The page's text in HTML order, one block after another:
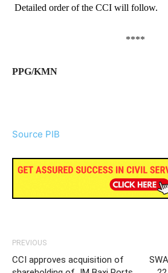
Detailed order of the CCI will follow.
****
PPG/KMN
Source PIB
PREVIOUS
CCI approves acquisition of